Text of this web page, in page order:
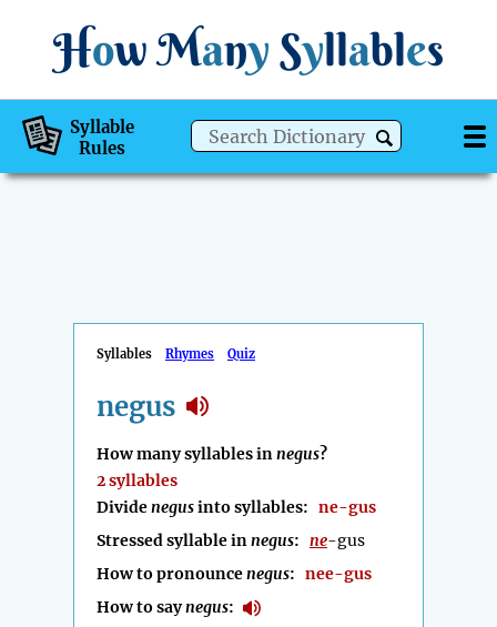
How Many Syllables
Syllable
Rules
Syllables Rhymes Quiz
negus
How many syllables innegus?
2 syllables
Dividenegusinto syllables: ne-gus
Stressed syllable innegus: ne-gus
How to pronouncenegus: nee-gus
How to saynegus: